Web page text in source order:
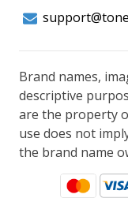
Brand names,
descriptive
are the property
use does not
the brand name